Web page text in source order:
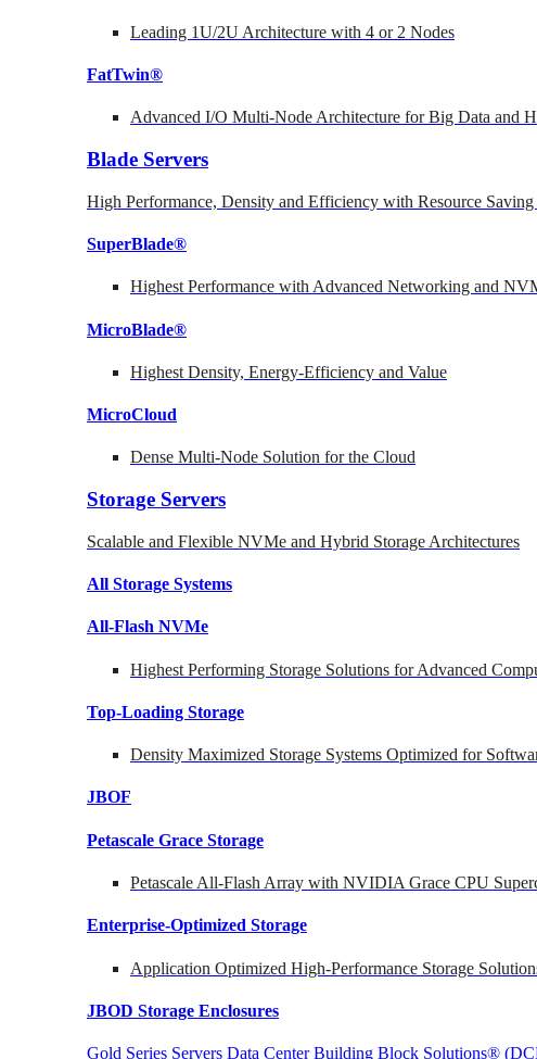
Leading 1U/2U Architecture with 4 or 2 Nodes
FatTwin®
Advanced I/O Multi-Node Architecture for Big Data and
Blade Servers
High Performance, Density and Efficiency with Resource
SuperBlade®
Highest Performance with Advanced Networking and
MicroBlade®
Highest Density, Energy-Efficiency and Value
MicroCloud
Dense Multi-Node Solution for the Cloud
Storage Servers
Scalable and Flexible NVMe and Hybrid Storage Architectures
All Storage Systems
All-Flash NVMe
Highest Performing Storage Solutions for Advanced
Top-Loading Storage
Density Maximized Storage Systems Optimized for
JBOF
Petascale Grace Storage
Petascale All-Flash Array with NVIDIA Grace CPU
Enterprise-Optimized Storage
Application Optimized High-Performance Storage
JBOD Storage Enclosures
Gold Series Servers Data Center Building Block Solutions®